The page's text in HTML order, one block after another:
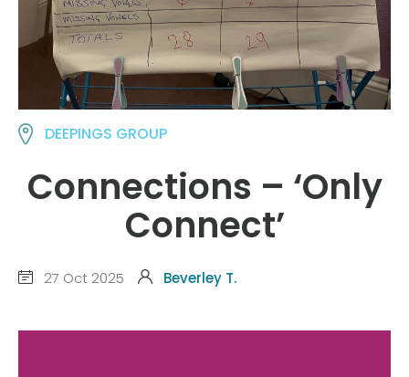
DEEPINGS GROUP
Connections – ‘Only
Connect’
27 Oct 2025 Beverley T.